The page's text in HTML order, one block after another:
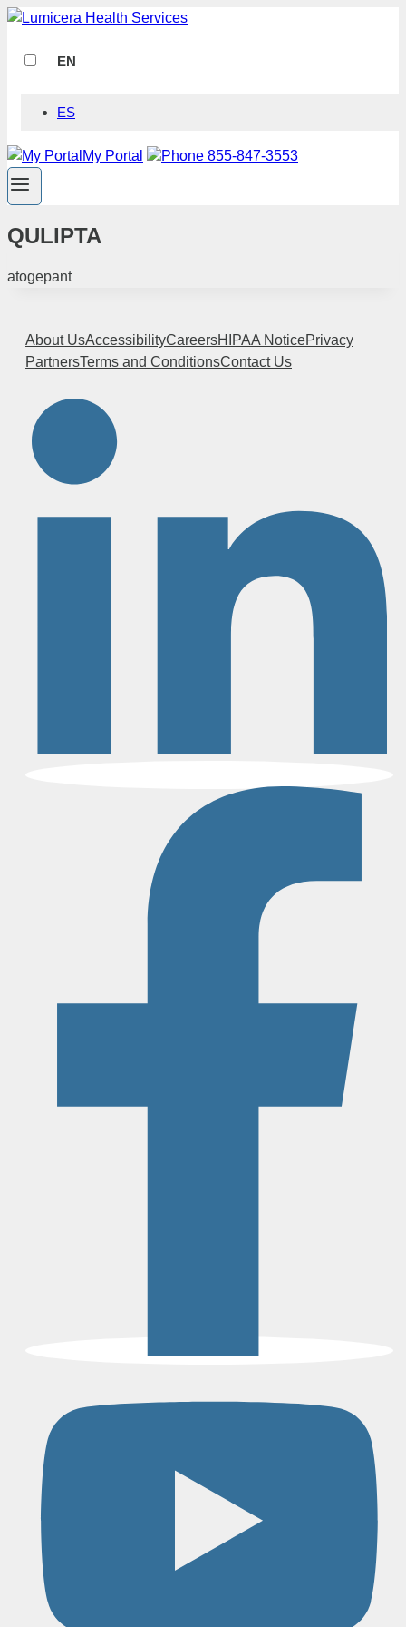
Skip
content
EN
ES
My Portal Phone 855-847-3553
QULIPTA
atogepant
About UsAccessibilityCareersHIPAA NoticePrivacy
PartnersTerms and ConditionsContact Us